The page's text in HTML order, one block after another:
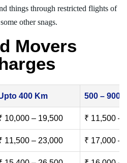
things through restricted flights of
other snags.
Movers
400 Km 500 – 900
10,000 – 19,500 ₹ 11,500 –
11,500 – 23,000 ₹ 17,000 –